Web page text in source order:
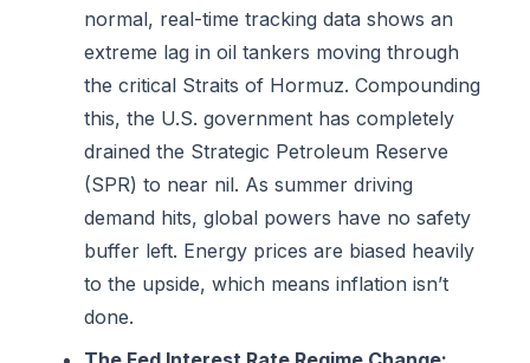
normal, real-time tracking data shows an
extreme lag in oil tankers moving through
the critical Straits of Hormuz. Compounding
this, the U.S. government has completely
drained the Strategic Petroleum Reserve
(SPR) to near nil. As summer driving
demand hits, global powers have no safety
buffer left. Energy prices are biased heavily
to the upside, which means inflation isn’t
done.